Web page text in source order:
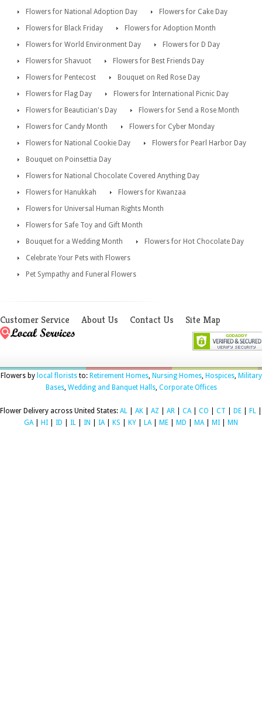
Flowers for National Adoption Day
Flowers for Cake Day
Flowers for Black Friday
Flowers for Adoption Month
Flowers for World Environment Day
Flowers for D Day
Flowers for Shavuot
Flowers for Best Friends Day
Flowers for Pentecost
Bouquet on Red Rose Day
Flowers for Flag Day
Flowers for International Picnic Day
Flowers for Beautician's Day
Flowers for Send a Rose Month
Flowers for Candy Month
Flowers for Cyber Monday
Flowers for National Cookie Day
Flowers for Pearl Harbor Day
Bouquet on Poinsettia Day
Flowers for National Chocolate Covered Anything Day
Flowers for Hanukkah
Flowers for Kwanzaa
Flowers for Universal Human Rights Month
Flowers for Safe Toy and Gift Month
Bouquet for a Wedding Month
Flowers for Hot Chocolate Day
Celebrate Your Pets with Flowers
Pet Sympathy and Funeral Flowers
Customer Service About Us Contact Us Site Map
Flowers by local floriststo: Retirement Homes, Nursing Homes, Hospices, Military
Bases, Wedding and Banquet Halls, Corporate Offices
Flower Delivery across United States: AL AK AZ AR CA| CO CT DE FL
GA| HI ID IL IN IA| KS KY LA| ME MD MA| MI MN